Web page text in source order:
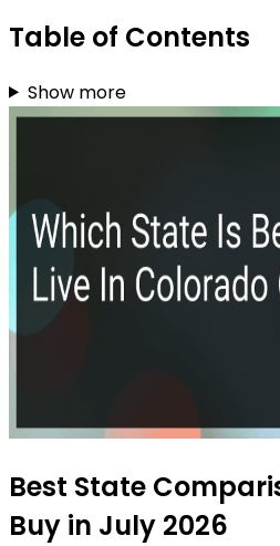
Table of Contents
Show more
Best State
Buy in July 2026